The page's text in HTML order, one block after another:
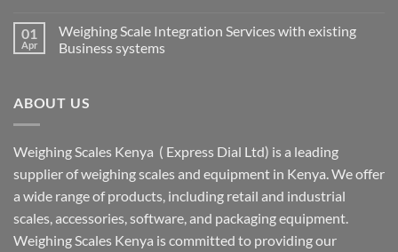
01
Apr
Weighing Scale Integration Services with existing
Business systems
ABOUT US
Weighing Scales Kenya ( Express Dial Ltd) is a leading
supplier of weighing scales and equipment in Kenya. We offer
a wide range of products, including retail and industrial
scales, accessories, software, and packaging equipment.
Weighing Scales Kenya is committed to providing our